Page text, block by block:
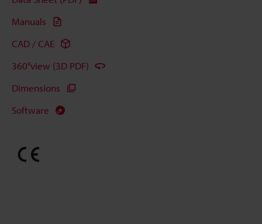
Manuals
CAD / CAE
360°view (3D PDF)
Dimensions
Software